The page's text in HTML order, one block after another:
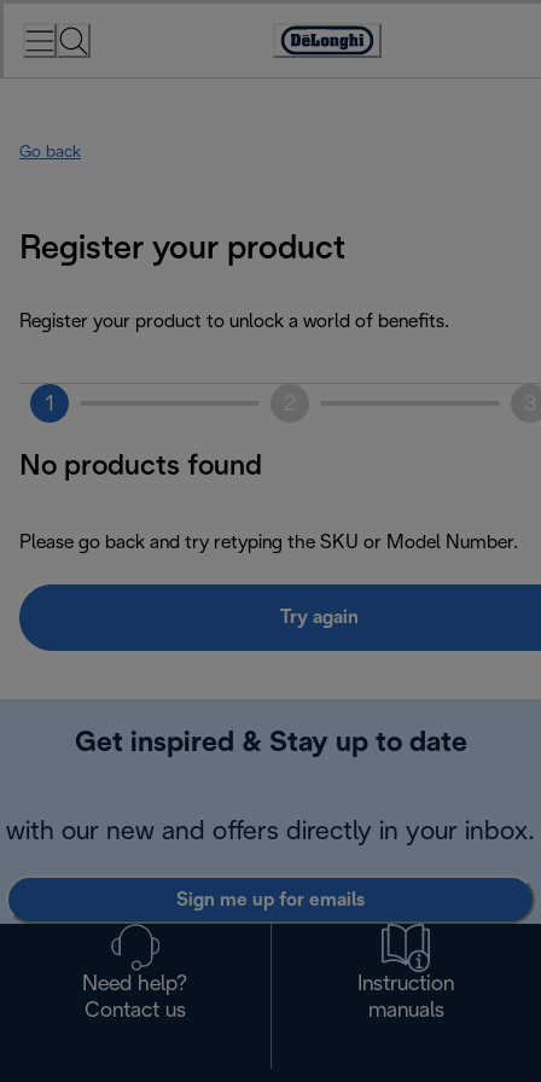
Accessibility
Go back
Register your product
Register your product to unlock a world of benefits.
1
No products found
Please go back and try retyping the SKU or Model Number.
Try again
Get inspired & Stay up to date
with our new and offers directly in your inbox.
Sign me up for emails
Need help?
Contact us
Instruction
manuals